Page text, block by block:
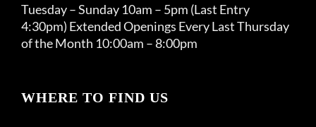
Tuesday – Sunday 10am – 5pm (Last Entry
4:30pm) Extended Openings Every Last Thursday
of the Month 10:00am – 8:00pm
WHERE TO FIND US